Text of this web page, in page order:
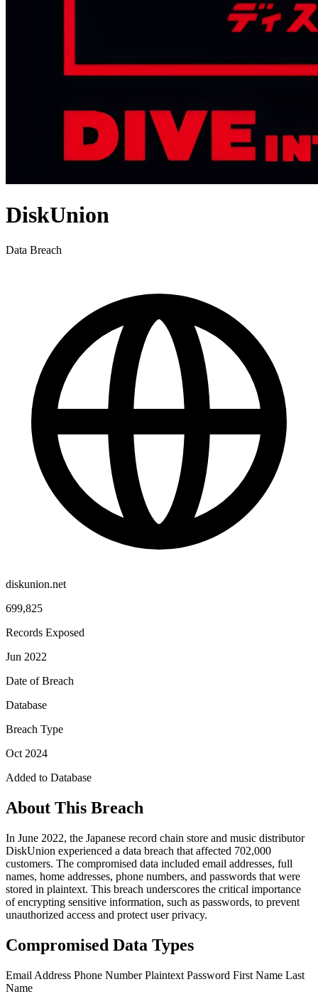
DiskUnion
Data Breach
diskunion.net
699,825
Records Exposed
Jun 2022
Date of Breach
Database
Breach Type
Oct 2024
Added to Database
About This Breach
In June 2022, the Japanese record chain store and music distributor
DiskUnion experienced a data breach that affected 702,000
customers. The compromised data included email addresses, full
names, home addresses, phone numbers, and passwords that were
stored in plaintext. This breach underscores the critical importance
of encrypting sensitive information, such as passwords, to prevent
unauthorized access and protect user privacy.
Compromised Data Types
Email Address Phone Number Plaintext Password First Name Last
Name